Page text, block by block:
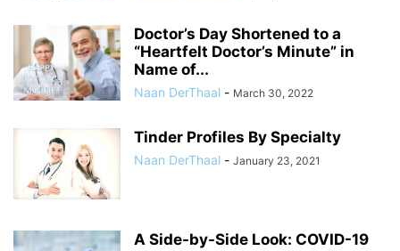
Doctor’s Day Shortened to a
“Heartfelt Doctor’s Minute” in
Name of...
Naan DerThaal - March 30, 2022
Tinder Profiles By Specialty
Naan DerThaal - January 23, 2021
A Side-by-Side Look: COVID-19